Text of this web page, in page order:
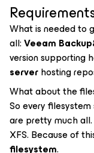
What is needed to
all:Veeam
version supporting
serverhosting
What about the
So every
are pretty much
XFS. Because of
filesystem.